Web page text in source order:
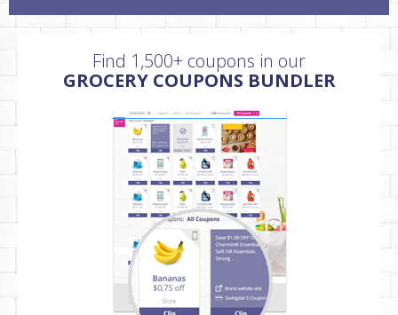
Find 1,500+ coupons in our
GROCERY COUPONS BUNDLER